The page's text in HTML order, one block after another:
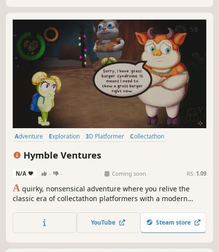
Adventure Exploration 3D Platformer
Collectathon
Hymble Ventures
N/A - - Coming soon RS: 1.09
A quirky, nonsensical adventure where you relive the
classic era of collectathon platformers with a modern
and unlock wacky abilities as you progress through a
diverse set of puzzles, obstacles and denizens.
YouTube Steam store